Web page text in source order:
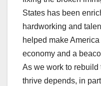
States has been
hardworking and
helped make
economy and a
As we work to rebuild
thrive depends, in